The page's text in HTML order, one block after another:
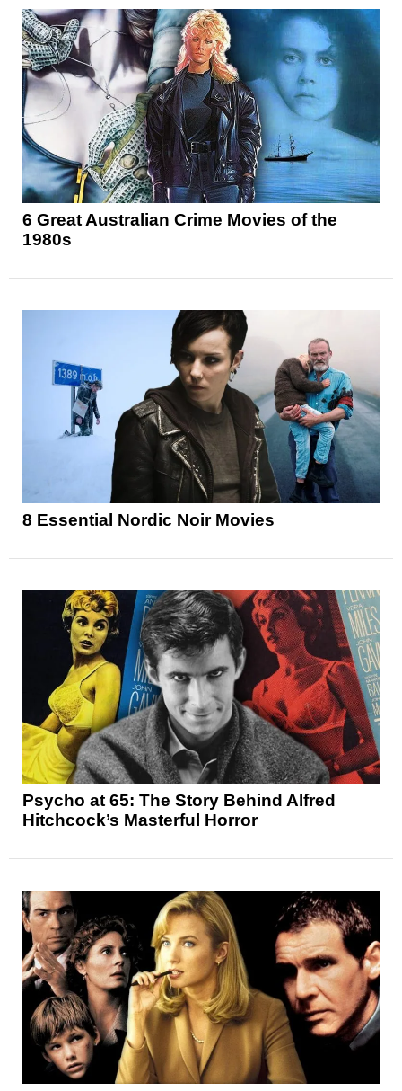
6 Great Australian Crime Movies of the
1980s
8 Essential Nordic Noir Movies
Psycho at 65: The Story Behind Alfred
Hitchcock’s Masterful Horror